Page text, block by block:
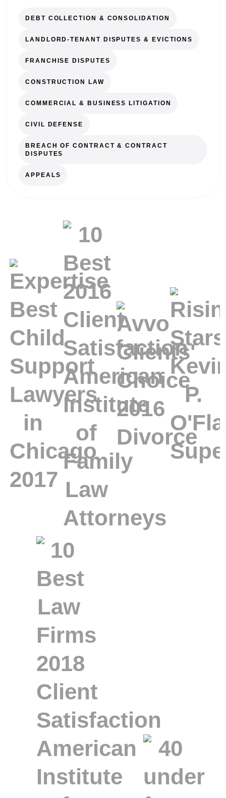
DEBT COLLECTION & CONSOLIDATION
LANDLORD-TENANT DISPUTES & EVICTIONS
FRANCHISE DISPUTES
CONSTRUCTION LAW
COMMERCIAL & BUSINESS LITIGATION
CIVIL DEFENSE
BREACH OF CONTRACT & CONTRACT
DISPUTES
APPEALS